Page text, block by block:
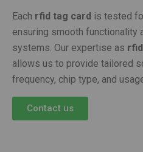
Each rfid tag card is tested
ensuring smooth functionality
systems. Our expertise as
allows us to provide tailored
frequency, chip type, and
Contact us